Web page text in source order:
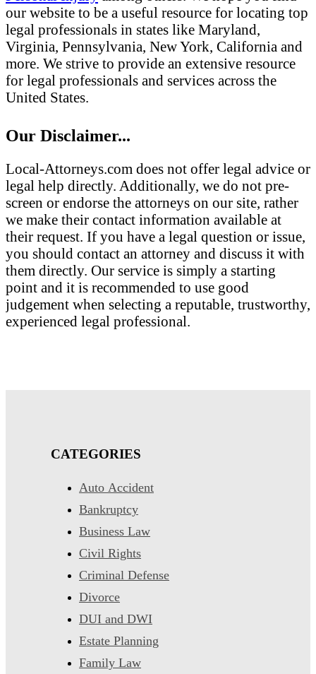
our website to be a useful resource for locating top
legal professionals in states like Maryland,
Virginia, Pennsylvania, New York, California and
more. We strive to provide an extensive resource
for legal professionals and services across the
United States.
Our Disclaimer...
Local-Attorneys.com does not offer legal advice or
legal help directly. Additionally, we do not pre-
screen or endorse the attorneys on our site, rather
we make their contact information available at
their request. If you have a legal question or issue,
you should contact an attorney and discuss it with
them directly. Our service is simply a starting
point and it is recommended to use good
judgement when selecting a reputable, trustworthy,
experienced legal professional.
CATEGORIES
Auto Accident
Bankruptcy
Business Law
Civil Rights
Criminal Defense
Divorce
DUI and DWI
Estate Planning
Family Law